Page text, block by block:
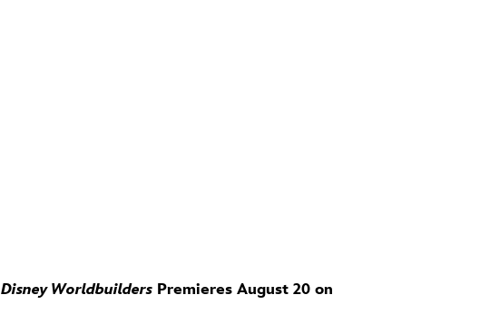
Disney WorldbuildersPremieres August 20 on